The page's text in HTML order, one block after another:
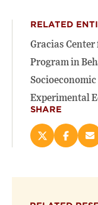
RELATED
Gracias Center
Program in
Experimental
SHARE
Share
on
Share
on